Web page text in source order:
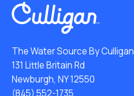
The Water Source By Culligan
131 Little Britain Rd
Newburgh, NY 12550
(845) 552-1735